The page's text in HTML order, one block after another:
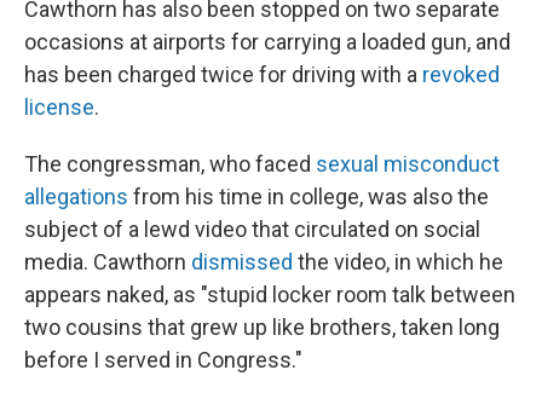
Cawthorn has also been stopped on two separate
occasions at airports for carrying a loaded gun, and
has been charged twice for driving with a revoked
license.
The congressman, who faced sexual misconduct
allegations from his time in college, was also the
subject of a lewd video that circulated on social
media. Cawthorn dismissed the video, in which he
appears naked, as "stupid locker room talk between
two cousins that grew up like brothers, taken long
before I served in Congress."